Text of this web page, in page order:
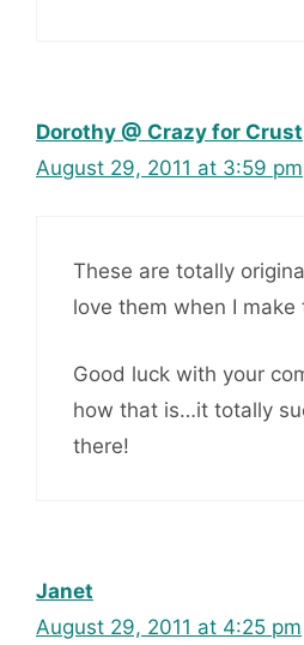
Dorothy @ Crazy for Crust
August 29, 2011 at 3:59 pm
These are totally
love them when I make
Good luck with your
how that is…it totally
there!
Janet
August 29, 2011 at 4:25 pm